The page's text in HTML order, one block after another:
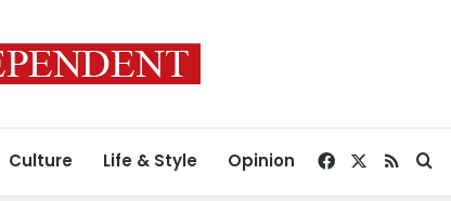
Culture Life & Style Opinion Facebook
RSS